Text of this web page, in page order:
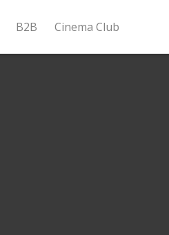
B2B Cinema Club